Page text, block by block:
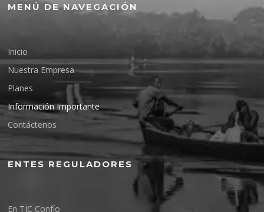
MENÚ DE NAVEGACIÓN
Inicio
Nuestra Empresa
Planes
Información Importante
Contáctenos
ENTES REGULADORES
En TIC Confío